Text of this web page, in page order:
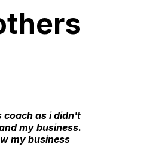
coach as i didn't
my business.
my business